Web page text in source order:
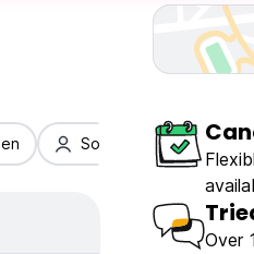
Solo Travellers
Over